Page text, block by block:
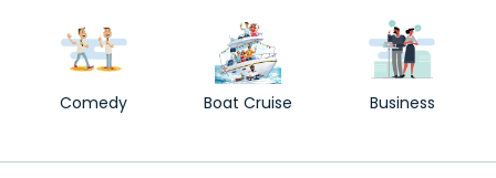
Comedy Boat Cruise Business